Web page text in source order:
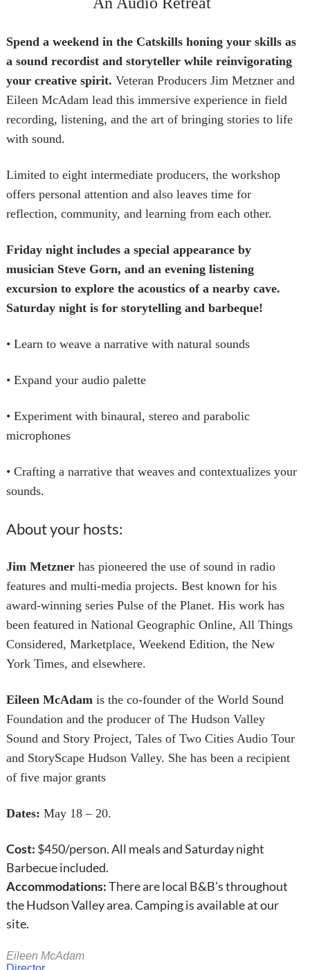
Spend a weekend in the Catskills honing your skills as
a sound recordist and storyteller while reinvigorating
your creative spirit. Veteran Producers Jim Metzner and
Eileen McAdam lead this immersive experience in field
recording, listening, and the art of bringing stories to life
with sound.
Limited to eight intermediate producers, the workshop
offers personal attention and also leaves time for
reflection, community, and learning from each other.
Friday night includes a special appearance by
musician Steve Gorn, and an evening listening
excursion to explore the acoustics of a nearby cave.
Saturday night is for storytelling and barbeque!
• Learn to weave a narrative with natural sounds
• Expand your audio palette
• Experiment with binaural, stereo and parabolic
microphones
• Crafting a narrative that weaves and contextualizes your
sounds.
About your hosts:
Jim Metznerhas pioneered the use of sound in radio
features and multi-media projects. Best known for his
award-winning series Pulse of the Planet. His work has
been featured in National Geographic Online, All Things
Considered, Marketplace, Weekend Edition, the New
York Times, and elsewhere.
Eileen McAdamis the co-founder of the World Sound
Foundation and the producer of The Hudson Valley
Sound and Story Project, Tales of Two Cities Audio Tour
and StoryScape Hudson Valley. She has been a recipient
of five major grants
Dates: May 18 – 20.
Cost: $450/person. All meals and Saturday night
Barbecue included.
Accommodations:There are local B&B’s throughout
the Hudson Valley area. Camping is available at our
site.
Eileen McAdam